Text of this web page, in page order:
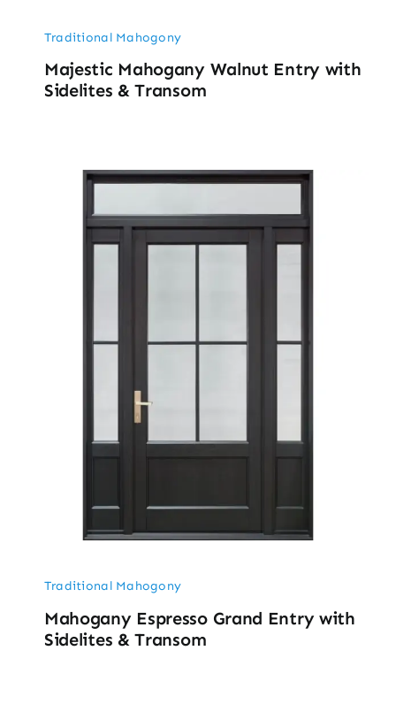
Traditional Mahogony
Majestic Mahogany Walnut Entry with
Sidelites & Transom
Traditional Mahogony
Mahogany Espresso Grand Entry with
Sidelites & Transom